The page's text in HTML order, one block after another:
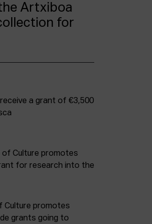
Artxiboa
for
a grant of €3,500
Culture promotes
grants going to